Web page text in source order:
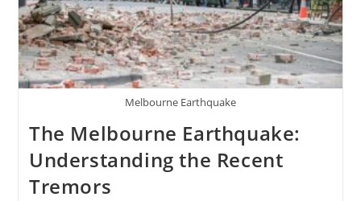
Melbourne Earthquake
The Melbourne Earthquake:
Understanding the Recent
Tremors